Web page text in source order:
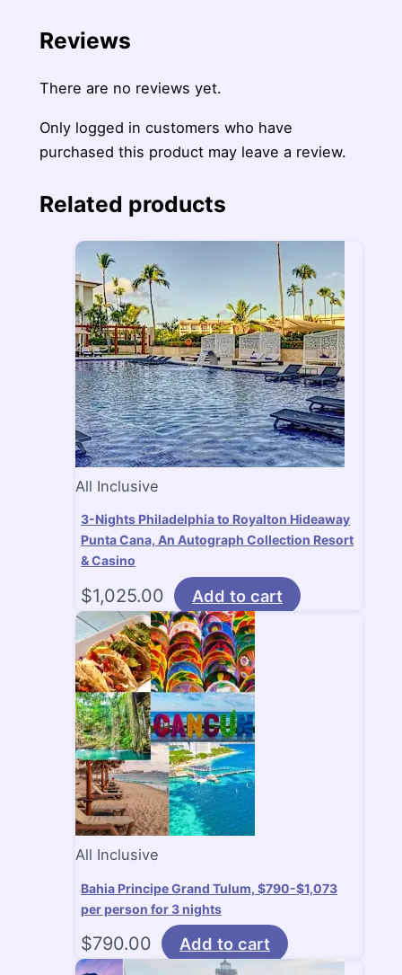
Reviews
There are no reviews yet.
Only logged in customers who have
purchased this product may leave a review.
Related products
All Inclusive
3-Nights Philadelphia to Royalton Hideaway
Punta Cana, An Autograph Collection Resort
& Casino
$1,025.00 Add to cart
All Inclusive
Bahia Principe Grand Tulum, $790-$1,073
per person for 3 nights
$790.00 Add to cart